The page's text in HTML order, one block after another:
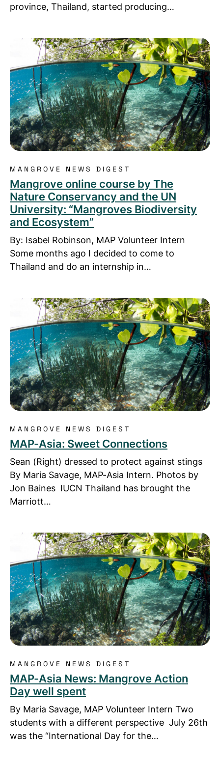
province, Thailand, started producing…
Read more about Mangrove online course by
MANGROVE NEWS DIGEST
Mangrove online course by The
Nature Conservancy and the UN
University: “Mangroves Biodiversity
and Ecosystem”
By: Isabel Robinson, MAP Volunteer Intern
Some months ago I decided to come to
Thailand and do an internship in…
Read more about MAP-Asia: Sweet Connections
MANGROVE NEWS DIGEST
MAP-Asia: Sweet Connections
Sean (Right) dressed to protect against stings
By Maria Savage, MAP-Asia Intern. Photos by
Jon Baines IUCN Thailand has brought the
Marriott…
Read more about MAP-Asia News: Mangrove
MANGROVE NEWS DIGEST
MAP-Asia News: Mangrove Action
Day well spent
By Maria Savage, MAP Volunteer Intern Two
students with a different perspective July 26th
was the “International Day for the…